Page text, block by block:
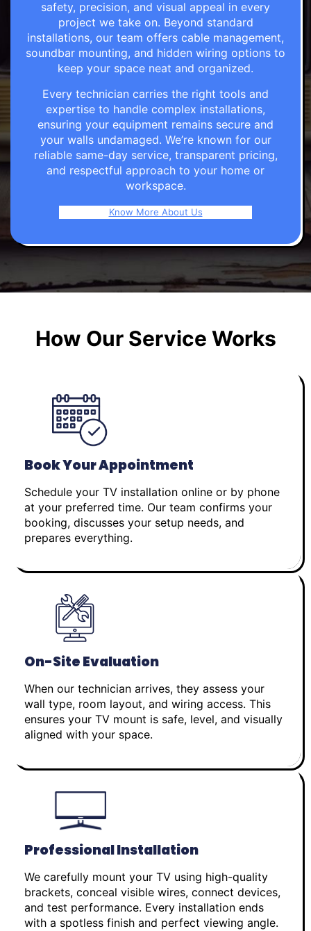
safety, precision, and visual appeal in every
project we take on. Beyond standard
installations, our team offers cable management,
soundbar mounting, and hidden wiring options to
keep your space neat and organized.
Every technician carries the right tools and
expertise to handle complex installations,
ensuring your equipment remains secure and
your walls undamaged. We’re known for our
reliable same-day service, transparent pricing,
and respectful approach to your home or
workspace.
Know More About Us
How Our Service Works
Book Your Appointment
Schedule your TV installation online or by phone
at your preferred time. Our team confirms your
booking, discusses your setup needs, and
prepares everything.
On-Site Evaluation
When our technician arrives, they assess your
wall type, room layout, and wiring access. This
ensures your TV mount is safe, level, and visually
aligned with your space.
Professional Installation
We carefully mount your TV using high-quality
brackets, conceal visible wires, connect devices,
and test performance. Every installation ends
with a spotless finish and perfect viewing angle.